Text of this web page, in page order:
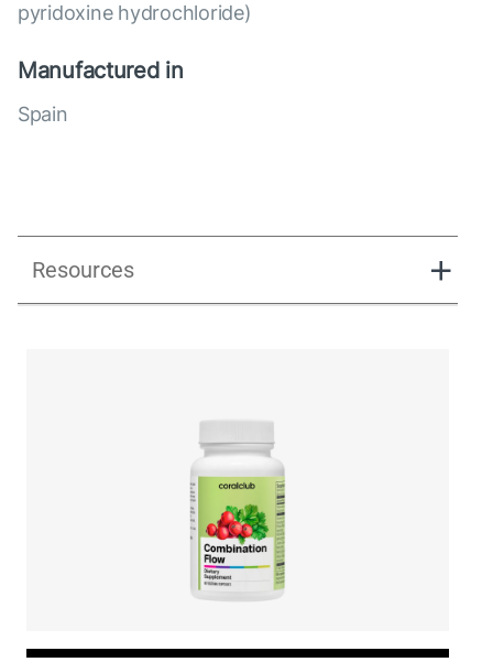
pyridoxine hydrochloride)
Manufactured in
Spain
Resources
UK_Combination Flow_Digital Presentation.pdf